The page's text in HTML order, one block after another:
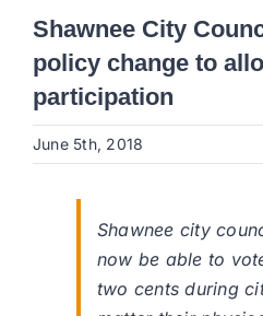
Shawnee City
policy change to
participation
June 5th, 2018
Shawnee city
now be able to
two cents during